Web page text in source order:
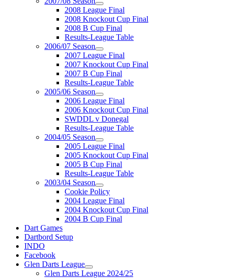
2008 League Final
2008 Knockout Cup Final
2008 B Cup Final
Results-League Table
2006/07 Season
2007 League Final
2007 Knockout Cup Final
2007 B Cup Final
Results-League Table
2005/06 Season
2006 League Final
2006 Knockout Cup Final
SWDDL v Donegal
Results-League Table
2004/05 Season
2005 League Final
2005 Knockout Cup Final
2005 B Cup Final
Results-League Table
2003/04 Season
Cookie Policy
2004 League Final
2004 Knockout Cup Final
2004 B Cup Final
Dart Games
Dartbord Setup
INDO
Facebook
Glen Darts League
Glen Darts League 2024/25